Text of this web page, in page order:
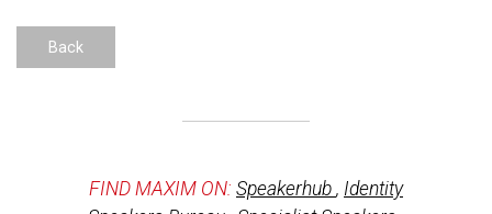
Back
FIND MAXIM ON: Speakerhub , Identity